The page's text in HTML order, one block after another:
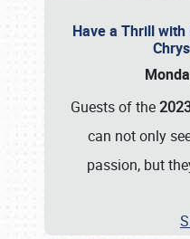
Have a Thrill
Guests of the
can not only
passion, but